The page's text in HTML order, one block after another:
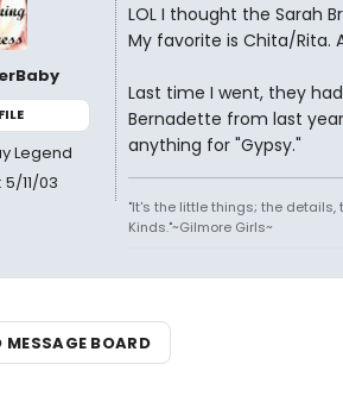
Legend
11/03
LOL I thought the Sarah
My favorite is Chita/Rita.
Last time I went, they
Bernadette from last
anything for "Gypsy."
"It's the little things; the
Kinds."~Gilmore Girls~
BOARD